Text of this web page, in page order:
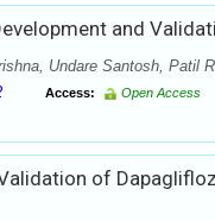
and
Undare Santosh, Patil
Access: Open Access
of